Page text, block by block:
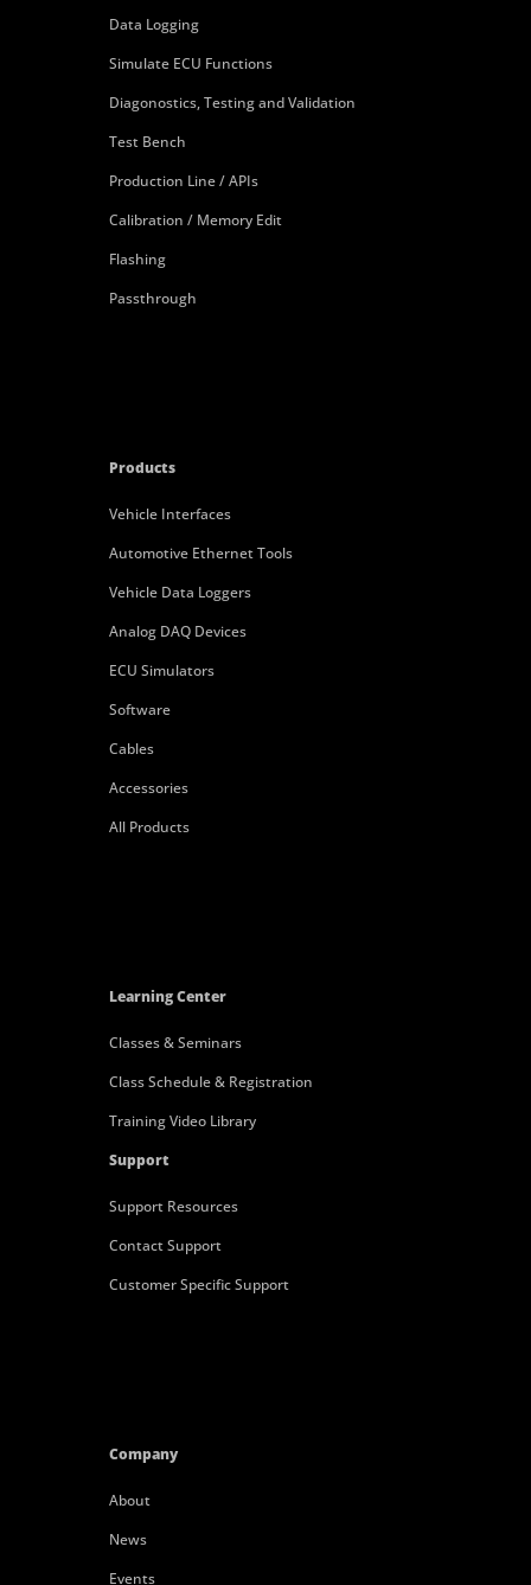
Data Logging
Simulate ECU Functions
Diagonostics, Testing and Validation
Test Bench
Production Line / APIs
Calibration / Memory Edit
Flashing
Passthrough
Products
Vehicle Interfaces
Automotive Ethernet Tools
Vehicle Data Loggers
Analog DAQ Devices
ECU Simulators
Software
Cables
Accessories
All Products
Learning Center
Classes & Seminars
Class Schedule & Registration
Training Video Library
Support
Support Resources
Contact Support
Customer Specific Support
Company
About
News
Events